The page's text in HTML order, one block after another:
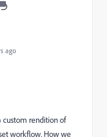
ago
custom rendition of
workflow. How we